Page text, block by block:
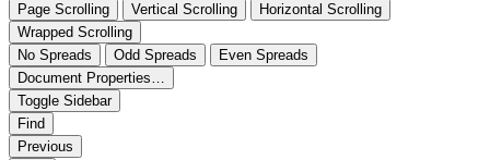
Page Scrolling
Vertical Scrolling
Horizontal Scrolling
Wrapped Scrolling
No Spreads
Odd Spreads
Even Spreads
Document Properties…
Toggle Sidebar
Find
Previous